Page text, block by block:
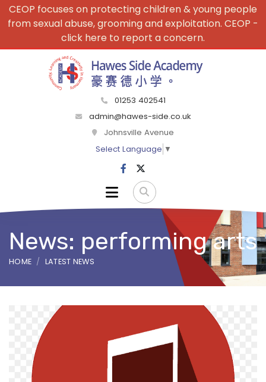
CEOP focuses on protecting children & young people
from sexual abuse, grooming and exploitation. CEOP -
click here to report a concern.
01253 402541
admin@hawes-side.co.uk
Johnsville Avenue
Select Language ▼
News: performing arts
HOME LATEST NEWS